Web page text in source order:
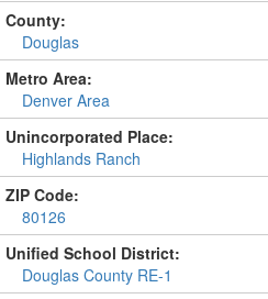
County:
Douglas
Metro Area:
Denver Area
Unincorporated Place:
Highlands Ranch
ZIP Code:
80126
Unified School District:
Douglas County RE-1